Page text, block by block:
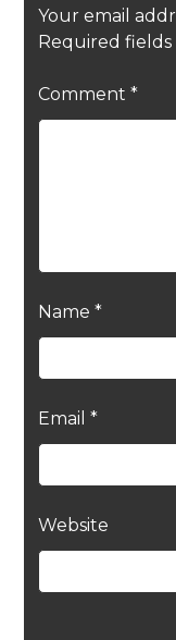
Your email
Required fields
Comment *
Name *
Email *
Website